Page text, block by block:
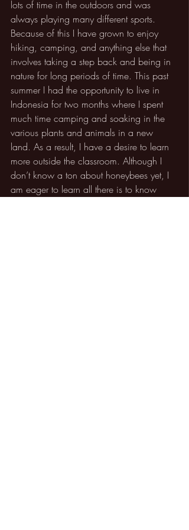
lots of time in the outdoors and was
always playing many different sports.
Because of this I have grown to enjoy
hiking, camping, and anything else that
involves taking a step back and being in
nature for long periods of time. This past
summer I had the opportunity to live in
Indonesia for two months where I spent
much time camping and soaking in the
various plants and animals in a new
land. As a result, I have a desire to learn
more outside the classroom. Although I
don’t know a ton about honeybees yet, I
am eager to learn all there is to know